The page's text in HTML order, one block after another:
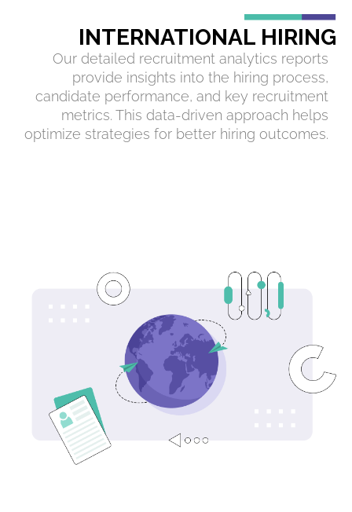
INTERNATIONAL HIRING
Our detailed recruitment analytics reports
provide insights into the hiring process,
candidate performance, and key recruitment
metrics. This data-driven approach helps
optimize strategies for better hiring outcomes.